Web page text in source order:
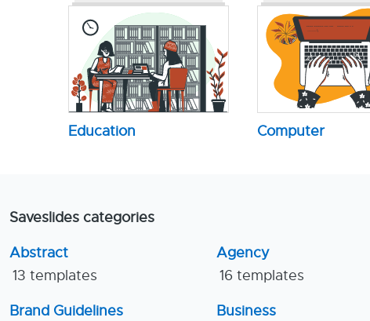
Education Computer
Saveslides categories
Abstract
13 templates
Agency
16 templates
Brand Guidelines
Business